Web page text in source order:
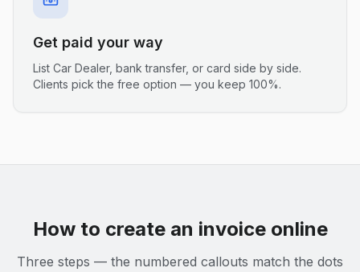
Get paid your way
List Car Dealer, bank transfer, or card side by side.
Clients pick the free option — you keep 100%.
How to create an invoice online
Three steps — the numbered callouts match the dots